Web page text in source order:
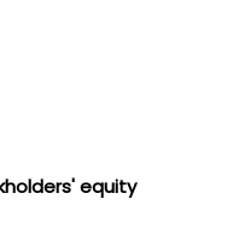
equity